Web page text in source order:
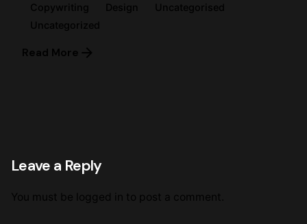
Copywriting Design
Uncategorised
Uncategorized
Read More
Leave a Reply
You must be logged in to post a comment.